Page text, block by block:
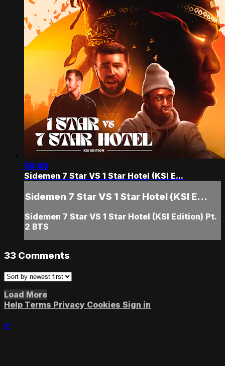
59:40
Sidemen 7 Star VS 1 Star Hotel (KSI E...
Sidemen 7 Star VS 1 Star Hotel (KSI E...
Sidemen 7 Star VS 1 Star Hotel (KSI Edition) Pt.
2 BTS
33 Comments
Load More
Help Terms Privacy Cookies Sign in
×